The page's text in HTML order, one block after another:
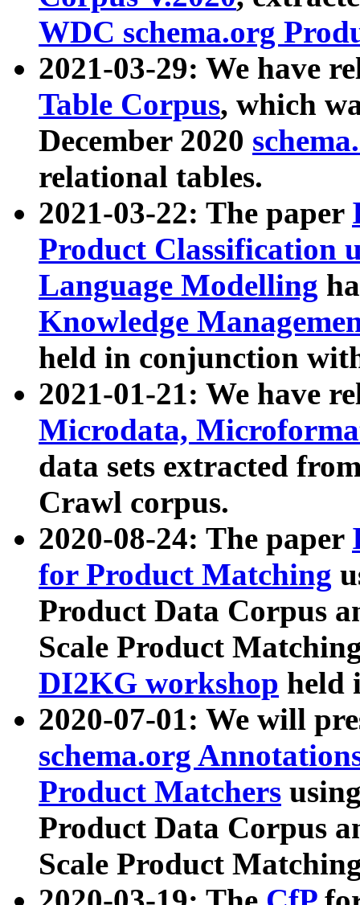
WDC schema.org
2021-03-29: We have
Table Corpus, which
December 2020
relational tables.
2021-03-22: The paper
Product Classification
Language Modelling
Knowledge
held in conjunction
2021-01-21: We have
Microdata,
data sets extracted
Crawl corpus.
2020-08-24: The paper
for Product Matching
Product Data Corpus
Scale Product
DI2KG workshop held
2020-07-01: We will
schema.org
Product Matchers
Product Data Corpus
Scale Product